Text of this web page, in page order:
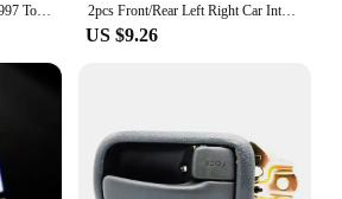
2pcs Front/Rear Left Right Car Interior Inside Door Handle for TOYOTA COROLLA HIACE HILUX MATRIX TACOMA 69205-02090
US $9.26